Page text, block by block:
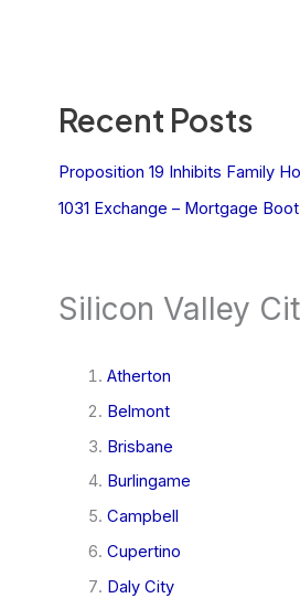
Recent Posts
Proposition 19 Inhibits Family
1031 Exchange – Mortgage Boot
Silicon Valley
Atherton
Belmont
Brisbane
Burlingame
Campbell
Cupertino
Daly City